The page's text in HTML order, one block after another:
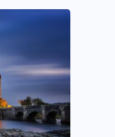
and
of
known
to
in